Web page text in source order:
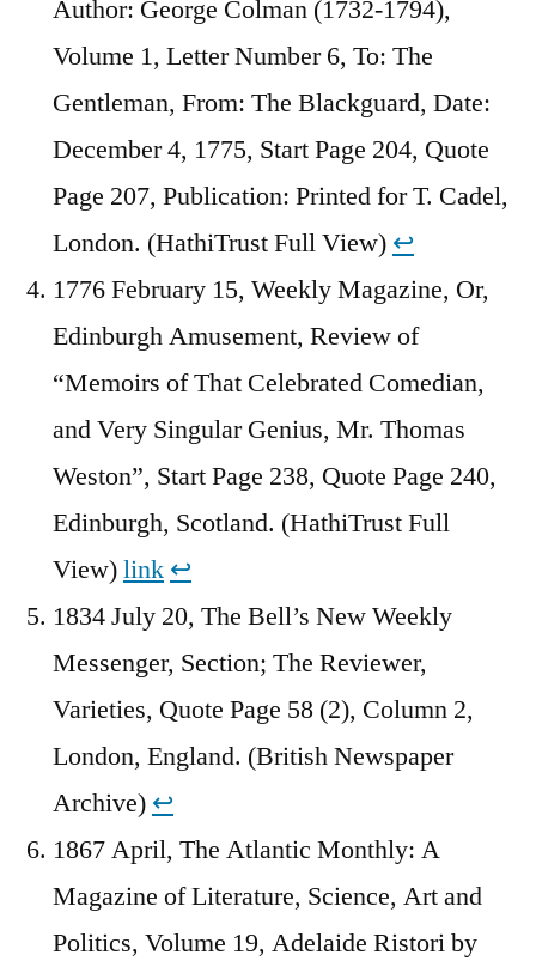
Author: George Colman (1732-1794),
Volume 1, Letter Number 6, To: The
Gentleman, From: The Blackguard, Date:
December 4, 1775, Start Page 204, Quote
Page 207, Publication: Printed for T. Cadel,
London. (HathiTrust Full View) ↩︎
1776 February 15, Weekly Magazine, Or,
Edinburgh Amusement, Review of
“Memoirs of That Celebrated Comedian,
and Very Singular Genius, Mr. Thomas
Weston”, Start Page 238, Quote Page 240,
Edinburgh, Scotland. (HathiTrust Full
View)link ↩︎
1834 July 20, The Bell’s New Weekly
Messenger, Section; The Reviewer,
Varieties, Quote Page 58 (2), Column 2,
London, England. (British Newspaper
Archive) ↩︎
1867 April, The Atlantic Monthly: A
Magazine of Literature, Science, Art and
Politics, Volume 19, Adelaide Ristori by